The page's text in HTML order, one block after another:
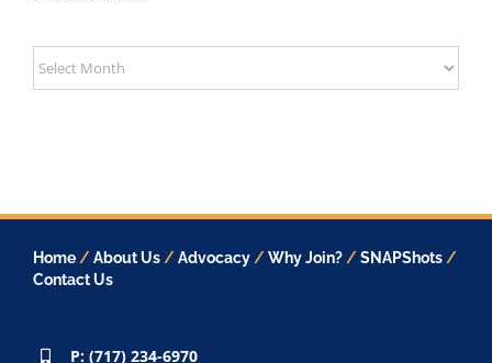
Home /About Us /Advocacy /Why Join? /SNAPShots /
Contact Us
P: (717) 234-6970